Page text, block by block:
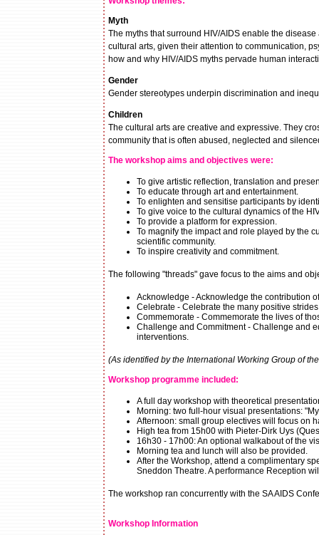
Myth
The myths that surround HIV/AIDS enable the
cultural arts, given their attention to communication,
how and why HIV/AIDS myths pervade human
Gender
Gender stereotypes underpin discrimination and
Children
The cultural arts are creative and expressive. They
community that is often abused, neglected and
The workshop aims and objectives were:
To give artistic reflection, translation and
To educate through art and entertainment.
To enlighten and sensitise participants by
To give voice to the cultural dynamics of the
To provide a platform for expression.
To magnify the impact and role played by the
scientific community.
To inspire creativity and commitment.
The following "threads" gave focus to the aims and
Acknowledge - Acknowledge the contribution
Celebrate - Celebrate the many positive
Commemorate - Commemorate the lives of
Challenge and Commitment - Challenge and
interventions.
(As identified by the International Working Group of
Workshop programme included:
A full day workshop with theoretical
Morning: two full-hour visual presentations:
Afternoon: small group electives will focus on
High tea from 15h00 with Pieter-Dirk Uys
16h30 - 17h00: An optional walkabout of the
Morning tea and lunch will also be provided.
After the Workshop, attend a complimentary
Sneddon Theatre. A performance Reception
The workshop ran concurrently with the SA AIDS
Workshop Information